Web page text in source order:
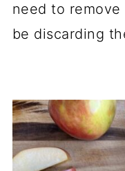
need to
be discarding